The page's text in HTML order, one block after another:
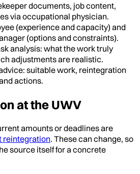
documents, job content,
via occupational physician.
(experience and capacity) and
(options and constraints).
analysis: what the work truly
adjustments are realistic.
suitable work, reintegration
actions.
at the UWV
amounts or deadlines are
reintegration. These can change, so
source itself for a concrete